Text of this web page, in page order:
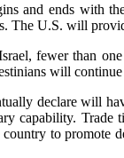
and ends with
The U.S. will
fewer than
will
declare will
capability.
to promote